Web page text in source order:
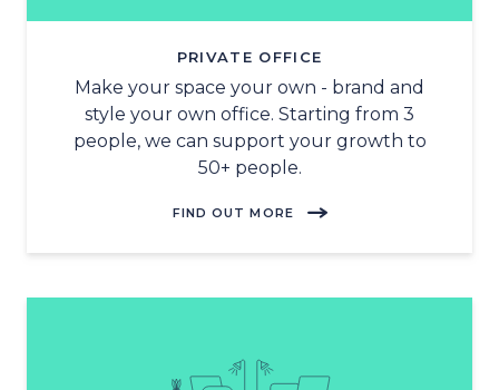
PRIVATE OFFICE
Make your space your own - brand and
style your own office. Starting from 3
people, we can support your growth to
50+ people.
FIND OUT MORE